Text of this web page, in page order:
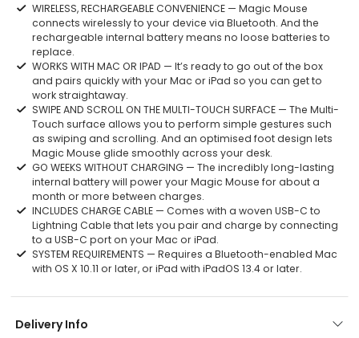
WIRELESS, RECHARGEABLE CONVENIENCE — Magic Mouse
connects wirelessly to your device via Bluetooth. And the
rechargeable internal battery means no loose batteries to
replace.
WORKS WITH MAC OR IPAD — It’s ready to go out of the box
and pairs quickly with your Mac or iPad so you can get to
work straightaway.
SWIPE AND SCROLL ON THE MULTI-TOUCH SURFACE — The Multi-
Touch surface allows you to perform simple gestures such
as swiping and scrolling. And an optimised foot design lets
Magic Mouse glide smoothly across your desk.
GO WEEKS WITHOUT CHARGING — The incredibly long-lasting
internal battery will power your Magic Mouse for about a
month or more between charges.
INCLUDES CHARGE CABLE — Comes with a woven USB-C to
Lightning Cable that lets you pair and charge by connecting
to a USB-C port on your Mac or iPad.
SYSTEM REQUIREMENTS — Requires a Bluetooth-enabled Mac
with OS X 10.11 or later, or iPad with iPadOS 13.4 or later.
Delivery Info